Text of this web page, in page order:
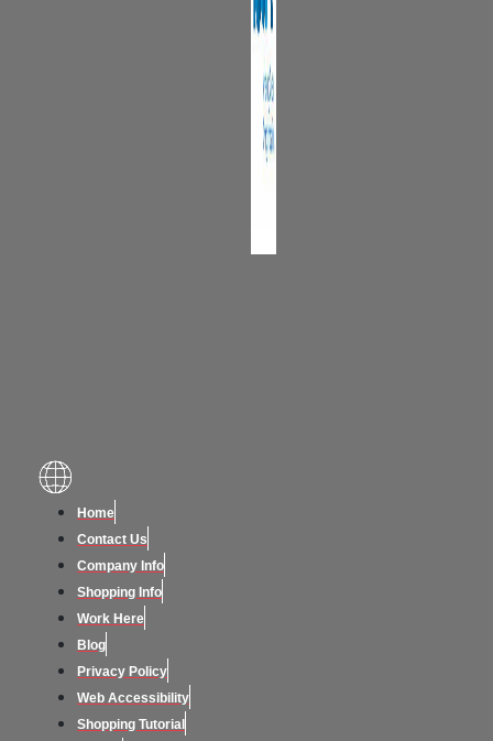
Home
Contact Us
Company Info
Shopping Info
Work Here
Blog
Privacy Policy
Web Accessibility
Shopping Tutorial